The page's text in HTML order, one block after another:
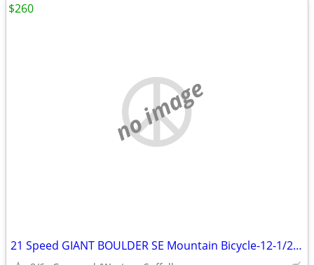
no image
21 Speed GIANT BOULDER SE Mountain Bicycle-12-1/2 inch frame
$260